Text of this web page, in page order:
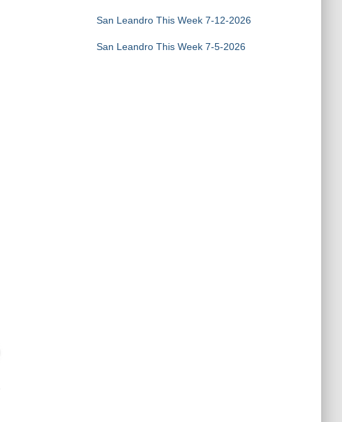
San Leandro This Week 7-12-2026
San Leandro This Week 7-5-2026